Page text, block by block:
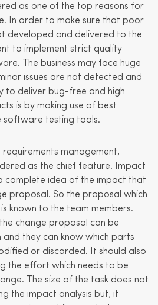
as one of the top reasons for
In order to make sure that poor
developed and delivered to the
to implement strict quality
The business may face huge
issues are not detected and
to deliver bug-free and high
is by making use of best
software testing tools.
management,
as the chief feature. Impact
complete idea of the impact that
proposal. So the proposal which
known to the team members.
change proposal can be
they can know which parts
or discarded. It should also
the effort which needs to be
The size of the task does not
the impact analysis but, it